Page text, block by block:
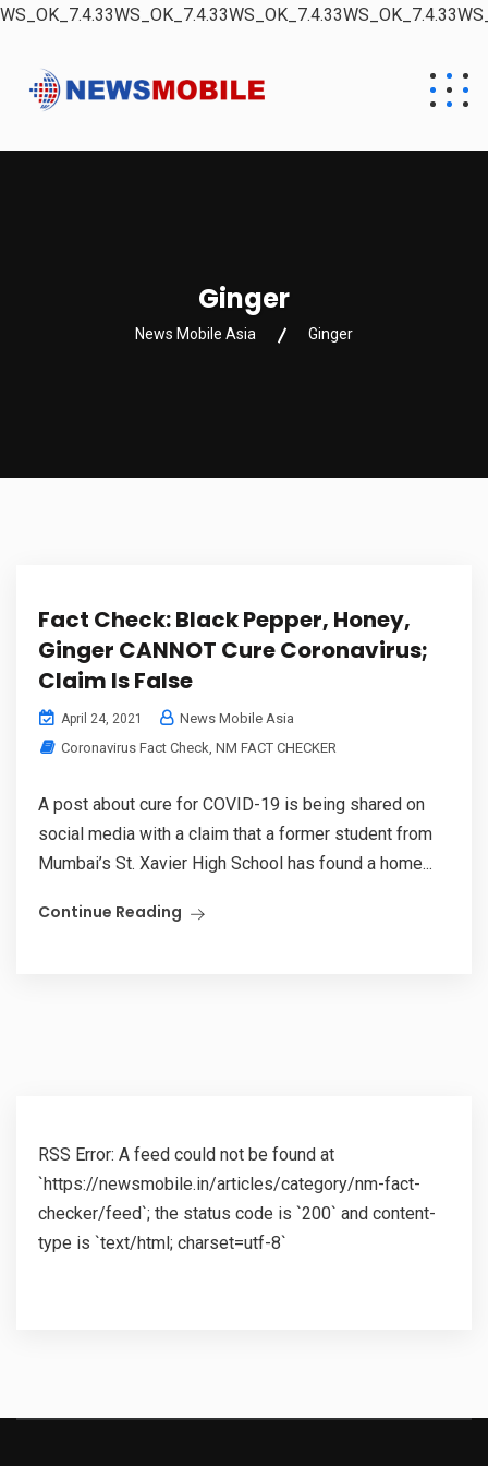
Ginger
News Mobile Asia Ginger
Fact Check: Black Pepper, Honey,
Ginger CANNOT Cure Coronavirus;
Claim Is False
April 24, 2021
News Mobile Asia
Coronavirus Fact Check, NM FACT CHECKER
A post about cure for COVID-19 is being shared on
social media with a claim that a former student from
Mumbai’s St. Xavier High School has found a home...
Continue Reading
RSS Error: A feed could not be found at
`https://newsmobile.in/articles/category/nm-fact-
checker/feed`; the status code is `200` and content-
type is `text/html; charset=utf-8`